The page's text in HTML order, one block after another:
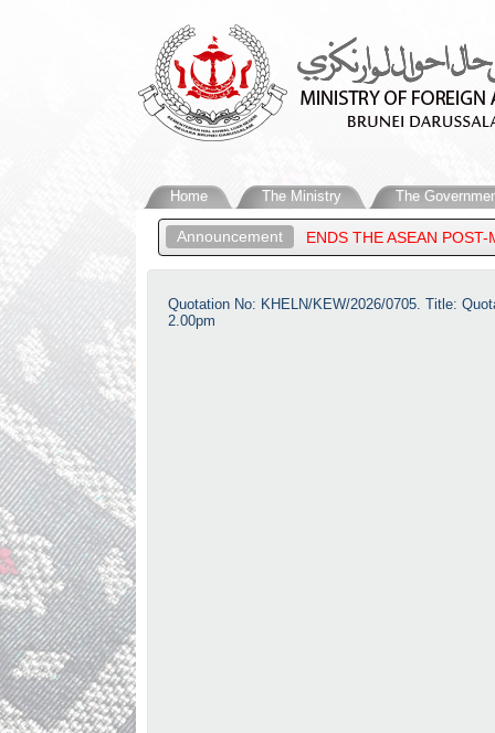
Home The Ministry The
Announcement
ATTENDS THE ASEAN POST-MINISTERIAL
Quotation No: KHELN/KEW/2026/0705. Title:
2.00pm